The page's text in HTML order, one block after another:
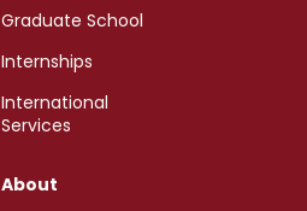
Graduate School
Internships
International
Services
About